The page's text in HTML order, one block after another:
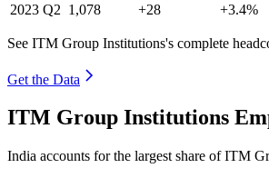
2023 Q2 1,078 +28 +3.4%
See ITM Group Institutions's complete
Get the Data
ITM Group Institutions
India accounts for the largest share of ITM